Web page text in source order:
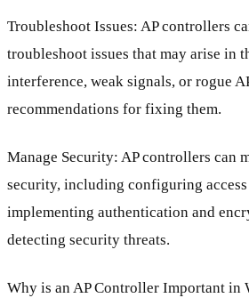
Troubleshoot Issues: AP controllers
troubleshoot issues that may arise in
interference, weak signals, or rogue
recommendations for fixing them.
Manage Security: AP controllers can
security, including configuring
implementing authentication and
detecting security threats.
Why is an AP Controller Important in